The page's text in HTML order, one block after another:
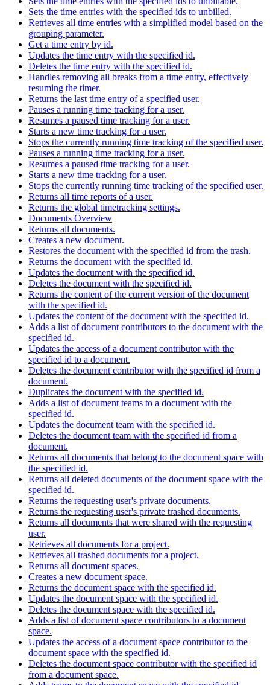
Sets the time entries with the specified ids to unbilled.
Retrieves all time entries with a simplified model based on the
grouping parameter.
Get a time entry by id.
Updates the time entry with the specified id.
Deletes the time entry with the specified id.
Handles removing all breaks from a time entry, effectively
resuming the timer.
Returns the last time entry of a specified user.
Pauses a running time tracking for a user.
Resumes a paused time tracking for a user.
Starts a new time tracking for a user.
Stops the currently running time tracking of the specified user.
Pauses a running time tracking for a user.
Resumes a paused time tracking for a user.
Starts a new time tracking for a user.
Stops the currently running time tracking of the specified user.
Returns all time reports of a user.
Returns the global timetracking settings.
Documents Overview
Returns all documents.
Creates a new document.
Restores the document with the specified id from the trash.
Returns the document with the specified id.
Updates the document with the specified id.
Deletes the document with the specified id.
Returns the content of the current version of the document
with the specified id.
Updates the content of the document with the specified id.
Adds a list of document contributors to the document with the
specified id.
Updates the access of a document contributor with the
specified id to a document.
Deletes the document contributor with the specified id from a
document.
Duplicates the document with the specified id.
Adds a list of document teams to a document with the
specified id.
Updates the document team with the specified id.
Deletes the document team with the specified id from a
document.
Returns all documents that belong to the document space with
the specified id.
Returns all deleted documents of the document space with the
specified id.
Returns the requesting user's private documents.
Returns the requesting user's private trashed documents.
Returns all documents that were shared with the requesting
user.
Retrieves all documents for a project.
Retrieves all trashed documents for a project.
Returns all document spaces.
Creates a new document space.
Returns the document space with the specified id.
Updates the document space with the specified id.
Deletes the document space with the specified id.
Adds a list of document space contributors to a document
space.
Updates the access of a document space contributor to the
document space with the specified id.
Deletes the document space contributor with the specified id
from a document space.